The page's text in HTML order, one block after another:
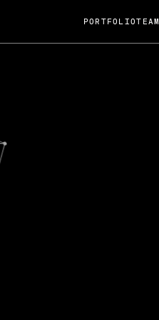
Guard; A
its acquisition by Cox
Fireside Chat
PORTFOLIOTEAM